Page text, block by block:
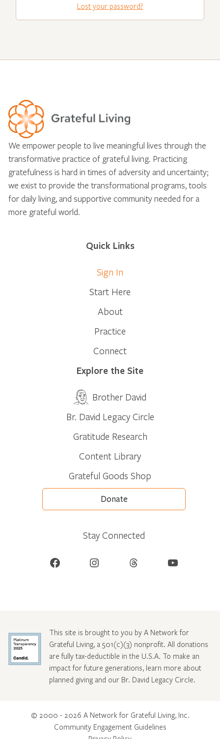
Lost your password?
We empower people to live meaningful lives through the
transformative practice of grateful living. Practicing
gratefulness is hard in times of adversity and uncertainty;
we exist to provide the transformational programs, tools
for daily living, and supportive community needed for a
more grateful world.
Quick Links
Sign In
Start Here
About
Practice
Connect
Explore the Site
Brother David
Br. David Legacy Circle
Gratitude Research
Content Library
Grateful Goods Shop
Donate
Stay Connected
Facebook Instagram Threads YouTube
This site is brought to you by A Network for
Grateful Living, a 501(c)(3) nonprofit. All donations
are fully tax-deductible in the U.S.A. To make an
impact for future generations, learn more about
planned giving and our Br. David Legacy Circle.
© 2000 - 2026 A Network for Grateful Living, Inc.
Community Engagement Guidelines